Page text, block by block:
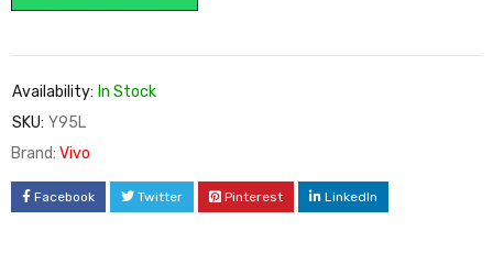
Availability: In Stock
SKU: Y95L
Brand: Vivo
Facebook Twitter Pinterest LinkedIn